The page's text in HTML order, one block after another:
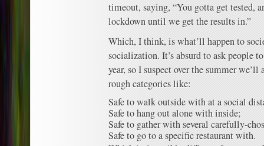
timeout, saying, “You gotta get tested,
lockdown until we get the results in.”
Which, I think, is what’ll happen to
socialization. It’s absurd to ask people
year, so I suspect over the summer
rough categories like:
Safe to walk outside with at a social
Safe to hang out alone with inside;
Safe to gather with several carefully-
Safe to go to a specific restaurant with.